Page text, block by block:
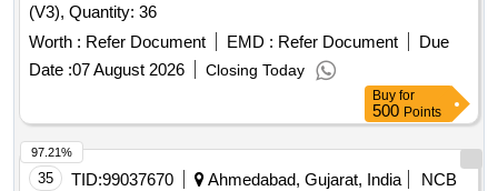
(V3), Quantity: 36
Worth : Refer Document EMD : Refer Document
Due
Date :07 August 2026 Closing Today
Buy for
500 Points
35 TID:99037670 Ahmedabad, Gujarat, India
NCB
97.21%